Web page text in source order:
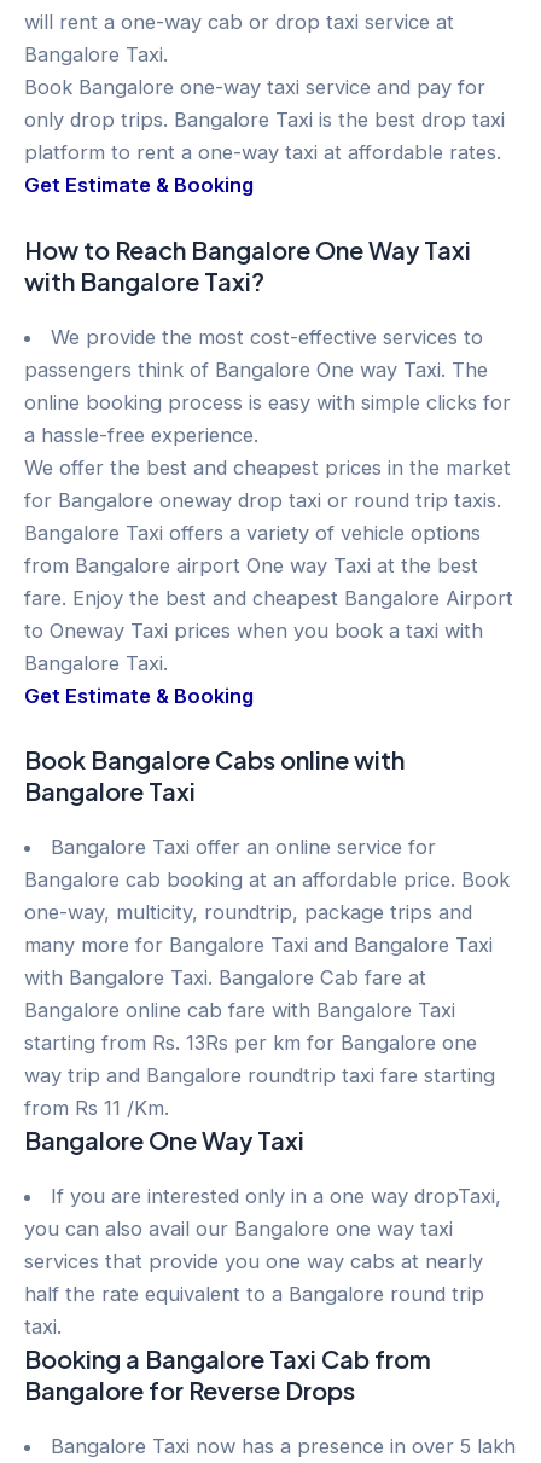
will rent a one-way cab or drop taxi service at
Bangalore Taxi.
Book Bangalore one-way taxi service and pay for
only drop trips. Bangalore Taxi is the best drop taxi
platform to rent a one-way taxi at affordable rates.
Get Estimate & Booking
How to Reach Bangalore One Way Taxi
with Bangalore Taxi?
We provide the most cost-effective services to
passengers think of Bangalore One way Taxi. The
online booking process is easy with simple clicks for
a hassle-free experience.
We offer the best and cheapest prices in the market
for Bangalore oneway drop taxi or round trip taxis.
Bangalore Taxi offers a variety of vehicle options
from Bangalore airport One way Taxi at the best
fare. Enjoy the best and cheapest Bangalore Airport
to Oneway Taxi prices when you book a taxi with
Bangalore Taxi.
Get Estimate & Booking
Book Bangalore Cabs online with
Bangalore Taxi
Bangalore Taxi offer an online service for
Bangalore cab booking at an affordable price. Book
one-way, multicity, roundtrip, package trips and
many more for Bangalore Taxi and Bangalore Taxi
with Bangalore Taxi. Bangalore Cab fare at
Bangalore online cab fare with Bangalore Taxi
starting from Rs. 13Rs per km for Bangalore one
way trip and Bangalore roundtrip taxi fare starting
from Rs 11 /Km.
Bangalore One Way Taxi
If you are interested only in a one way dropTaxi,
you can also avail our Bangalore one way taxi
services that provide you one way cabs at nearly
half the rate equivalent to a Bangalore round trip
taxi.
Booking a Bangalore Taxi Cab from
Bangalore for Reverse Drops
Bangalore Taxi now has a presence in over 5 lakh